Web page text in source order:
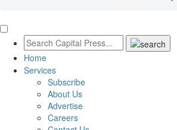
Home
Services
Subscribe
About Us
Advertise
Careers